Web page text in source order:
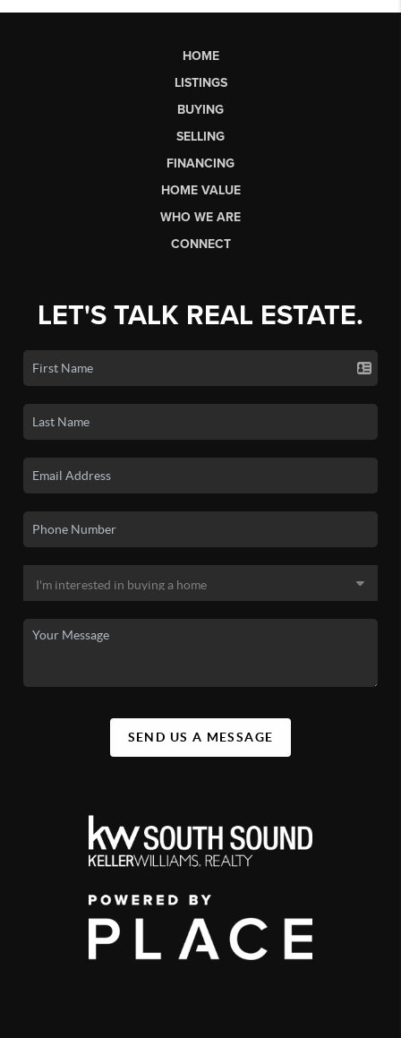
HOME
LISTINGS
BUYING
SELLING
FINANCING
HOME VALUE
WHO WE ARE
CONNECT
LET'S TALK REAL ESTATE.
SEND US A MESSAGE